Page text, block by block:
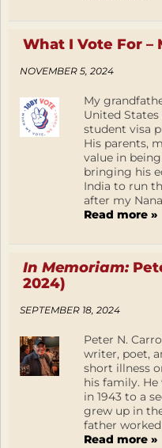
What I Vote For –
NOVEMBER 5, 2024
My
United States
student visa
His parents,
value in being
bringing his
India to run
after my
Read more »
In Memoriam:
2024)
SEPTEMBER 18, 2024
Peter N.
writer, poet,
short illness
his family.
in 1943 to a
grew up in
father worked
Read more »